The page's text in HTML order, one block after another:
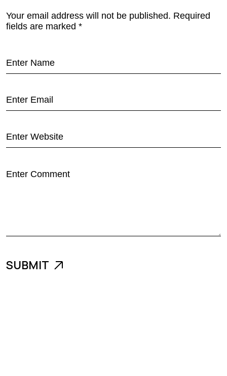
Your email address will not be published. Required
fields are marked *